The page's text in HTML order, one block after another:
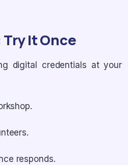
It Once
digital credentials at your
responds.